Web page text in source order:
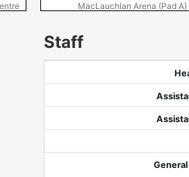
MacLauchlan Arena (Pad A)
Staff